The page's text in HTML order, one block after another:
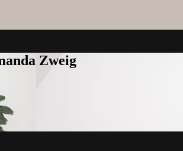
Zweig